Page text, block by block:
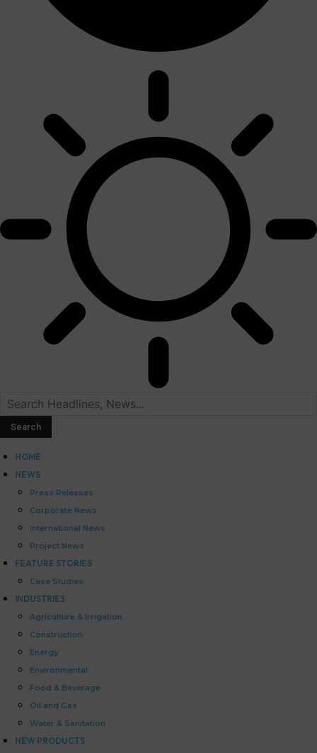
HOME
NEWS
Press Releases
Corporate News
International News
Project News
FEATURE STORIES
Case Studies
INDUSTRIES
Agriculture & Irrigation
Construction
Energy
Environmental
Food & Beverage
Oil and Gas
Water & Sanitation
NEW PRODUCTS